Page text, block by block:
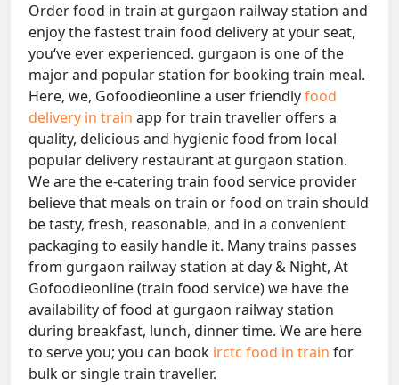
Order food in train at gurgaon railway station and
enjoy the fastest train food delivery at your seat,
you‘ve ever experienced. gurgaon is one of the
major and popular station for booking train meal.
Here, we, Gofoodieonline a user friendlyfood
delivery in train app for train traveller offers a
quality, delicious and hygienic food from local
popular delivery restaurant at gurgaon station.
We are the e-catering train food service provider
believe that meals on train or food on train should
be tasty, fresh, reasonable, and in a convenient
packaging to easily handle it. Many trains passes
from gurgaon railway station at day & Night, At
Gofoodieonline (train food service) we have the
availability of food at gurgaon railway station
during breakfast, lunch, dinner time. We are here
to serve you; you can book irctc food in train for
bulk or single train traveller.